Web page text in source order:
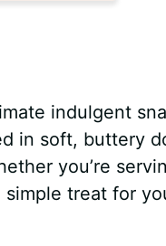
indulgent
in soft, buttery
you’re
treat for